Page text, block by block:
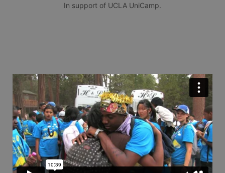
In support of UCLA UniCamp.